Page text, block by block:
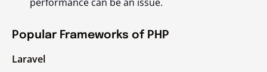
Popular Frameworks of PHP
Laravel